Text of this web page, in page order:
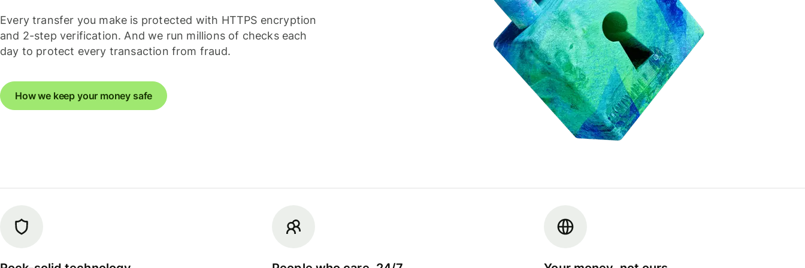
Every transfer you make is protected with HTTPS encryption
and 2-step verification. And we run millions of checks each
day to protect every transaction from fraud.
How we keep your money safe